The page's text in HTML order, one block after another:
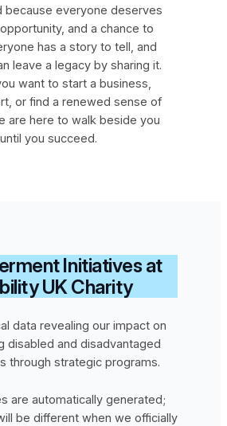
because everyone deserves
and a chance to
has a story to tell, and
leave a legacy by sharing it.
want to start a business,
or find a renewed sense of
are here to walk beside you
until you succeed.
Initiatives at
UK Charity
data revealing our impact on
disabled and disadvantaged
through strategic programs.
are automatically generated;
be different when we officially